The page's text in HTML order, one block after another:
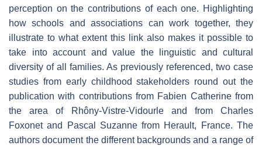
perception on the contributions of each one. Highlighting
how schools and associations can work together, they
illustrate to what extent this link also makes it possible to
take into account and value the linguistic and cultural
diversity of all families. As previously referenced, two case
studies from early childhood stakeholders round out the
publication with contributions from Fabien Catherine from
the area of Rhôny-Vistre-Vidourle and from Charles
Foxonet and Pascal Suzanne from Herault, France. The
authors document the different backgrounds and a range of